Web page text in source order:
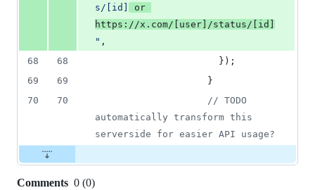
s/[id]
or
https://x.com/[user]/status/[id]
" ,
68
68 } ) ;
69
69
}
70
70
// TODO
automatically transform this
serverside for easier API usage?
Comments 0 (0)